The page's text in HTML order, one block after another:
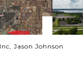
Jason Johnson